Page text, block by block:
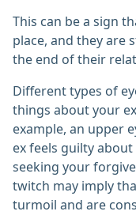
This can be a sign
place, and they are
the end of their
Different types of
things about your
example, an upper
ex feels guilty
seeking your
twitch may imply
turmoil and are